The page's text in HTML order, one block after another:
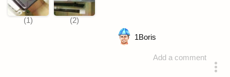
Add a comment
1Boris